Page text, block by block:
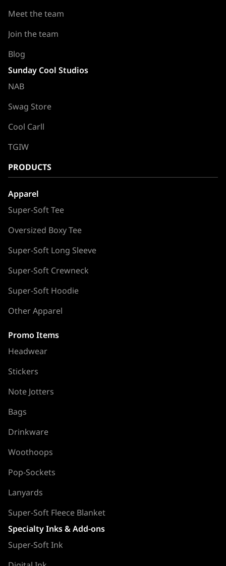
Meet the team
Join the team
Blog
Sunday Cool Studios
NAB
Swag Store
Cool Carll
TGIW
PRODUCTS
Apparel
Super-Soft Tee
Oversized Boxy Tee
Super-Soft Long Sleeve
Super-Soft Crewneck
Super-Soft Hoodie
Other Apparel
Promo Items
Headwear
Stickers
Note Jotters
Bags
Drinkware
Woothoops
Pop-Sockets
Lanyards
Super-Soft Fleece Blanket
Specialty Inks & Add-ons
Super-Soft Ink